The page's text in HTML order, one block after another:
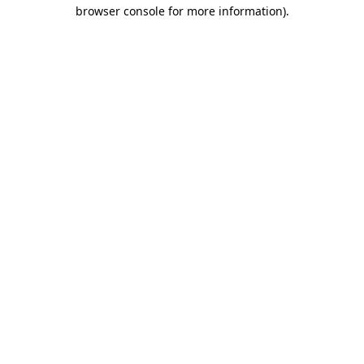
browser console for more information).